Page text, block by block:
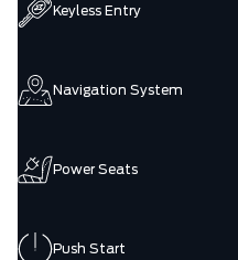
Keyless Entry
Navigation System
Power Seats
Push Start